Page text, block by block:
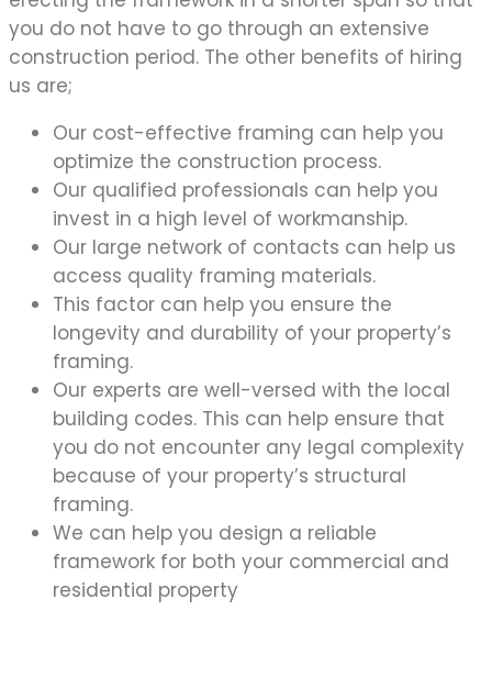
you do not have to go through an extensive
construction period. The other benefits of hiring
us are;
Our cost-effective framing can help you
optimize the construction process.
Our qualified professionals can help you
invest in a high level of workmanship.
Our large network of contacts can help us
access quality framing materials.
This factor can help you ensure the
longevity and durability of your property’s
framing.
Our experts are well-versed with the local
building codes. This can help ensure that
you do not encounter any legal complexity
because of your property’s structural
framing.
We can help you design a reliable
framework for both your commercial and
residential property